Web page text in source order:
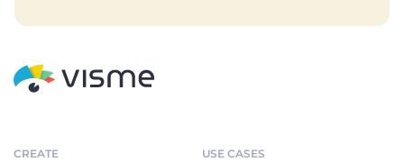
CREATE USE CASES